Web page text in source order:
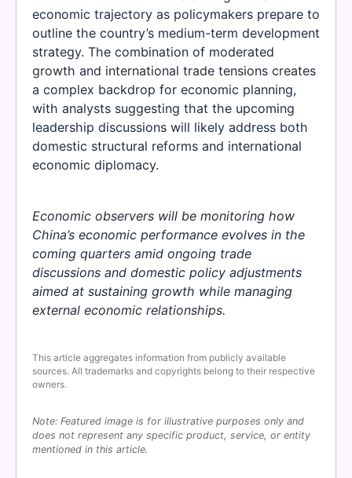
economic trajectory as policymakers prepare to
outline the country’s medium-term development
strategy. The combination of moderated
growth and international trade tensions creates
a complex backdrop for economic planning,
with analysts suggesting that the upcoming
leadership discussions will likely address both
domestic structural reforms and international
economic diplomacy.
Economic observers will be monitoring how
China’s economic performance evolves in the
coming quarters amid ongoing trade
discussions and domestic policy adjustments
aimed at sustaining growth while managing
external economic relationships.
This article aggregates information from publicly available
sources. All trademarks and copyrights belong to their respective
owners.
Note: Featured image is for illustrative purposes only and
does not represent any specific product, service, or entity
mentioned in this article.